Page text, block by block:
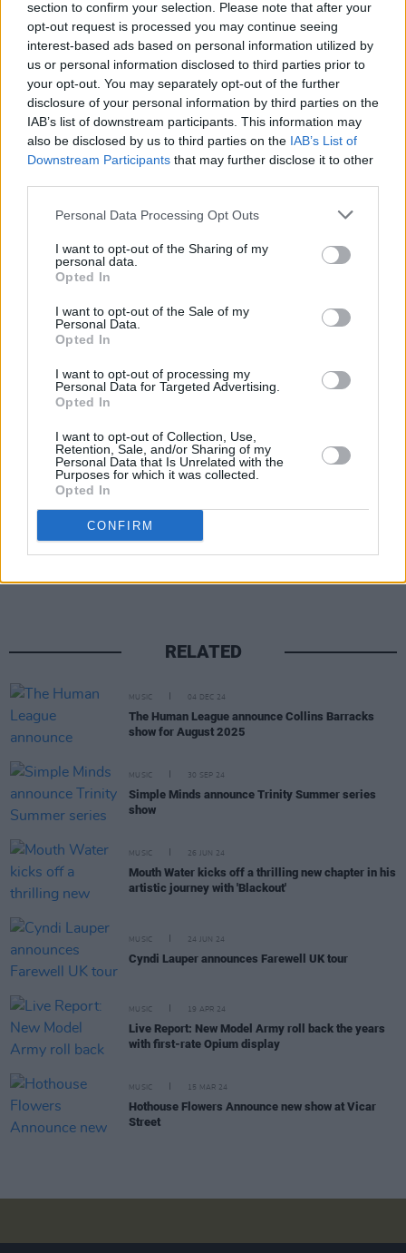
section to confirm your selection. Please note that after your
opt-out request is processed you may continue seeing
interest-based ads based on personal information utilized by
us or personal information disclosed to third parties prior to
your opt-out. You may separately opt-out of the further
disclosure of your personal information by third parties on the
IAB’s list of downstream participants. This information may
also be disclosed by us to third parties on the IAB’s List of
Downstream Participants that may further disclose it to other
Personal Data Processing Opt Outs
I want to opt-out of the Sharing of my
personal data.
Opted In
I want to opt-out of the Sale of my
Personal Data.
Opted In
I want to opt-out of processing my
Personal Data for Targeted Advertising.
Opted In
I want to opt-out of Collection, Use,
Retention, Sale, and/or Sharing of my
Personal Data that Is Unrelated with the
Purposes for which it was collected.
Opted In
CONFIRM
track was recorded in one take. The vocals
were put down in a few passes, and so 'Tony’s
House' appeared within a matter of hours. Ger
then added his usual studio magic, et voilà.”
SWIM were first formed in 1988 with their
freshman record,Sundrive Road,produced by
Gary Katz. After the release of
of Fleetwood Mac and Cher. They disbanded in
1991 due to band members' reluctance to
continue touring.
In 2020,Hot Pressincluded SWIM on a list
"'90s Irish bands that could have been
The entirety of
August 14 at the
Kilkenny Arts Festival
band currently have no plans to play live.
RELATED
MUSIC 04 DEC 24
The Human League announce Collins Barracks
show for August 2025
MUSIC 30 SEP 24
Simple Minds announce Trinity Summer series
show
MUSIC 26 JUN 24
Mouth Water kicks off a thrilling new chapter in his
artistic journey with 'Blackout'
MUSIC 24 JUN 24
Cyndi Lauper announces Farewell UK tour
MUSIC 19 APR 24
Live Report: New Model Army roll back the years
with first-rate Opium display
MUSIC 15 MAR 24
Hothouse Flowers Announce new show at Vicar
Street